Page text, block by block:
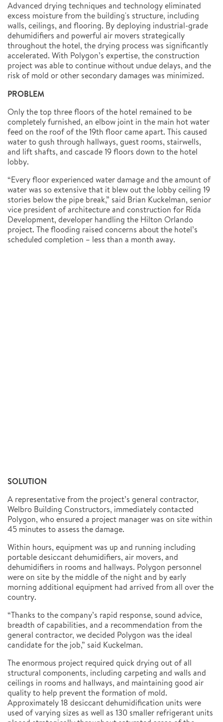
Advanced drying techniques and technology eliminated
excess moisture from the building's structure, including
walls, ceilings, and flooring. By deploying industrial-grade
dehumidifiers and powerful air movers strategically
throughout the hotel, the drying process was significantly
accelerated. With Polygon’s expertise, the construction
project was able to continue without undue delays, and the
risk of mold or other secondary damages was minimized.
PROBLEM
Only the top three floors of the hotel remained to be
completely furnished, an elbow joint in the main hot water
feed on the roof of the 19th floor came apart. This caused
water to gush through hallways, guest rooms, stairwells,
and lift shafts, and cascade 19 floors down to the hotel
lobby.
“Every floor experienced water damage and the amount of
water was so extensive that it blew out the lobby ceiling 19
stories below the pipe break,” said Brian Kuckelman, senior
vice president of architecture and construction for Rida
Development, developer handling the Hilton Orlando
project. The flooding raised concerns about the hotel’s
scheduled completion – less than a month away.
SOLUTION
A representative from the project’s general contractor,
Welbro Building Constructors, immediately contacted
Polygon, who ensured a project manager was on site within
45 minutes to assess the damage.
Within hours, equipment was up and running including
portable desiccant dehumidifiers, air movers, and
dehumidifiers in rooms and hallways. Polygon personnel
were on site by the middle of the night and by early
morning additional equipment had arrived from all over the
country.
“Thanks to the company’s rapid response, sound advice,
breadth of capabilities, and a recommendation from the
general contractor, we decided Polygon was the ideal
candidate for the job,” said Kuckelman.
The enormous project required quick drying out of all
structural components, including carpeting and walls and
ceilings in rooms and hallways, and maintaining good air
quality to help prevent the formation of mold.
Approximately 18 desiccant dehumidification units were
used of varying sizes as well as 130 smaller refrigerant units